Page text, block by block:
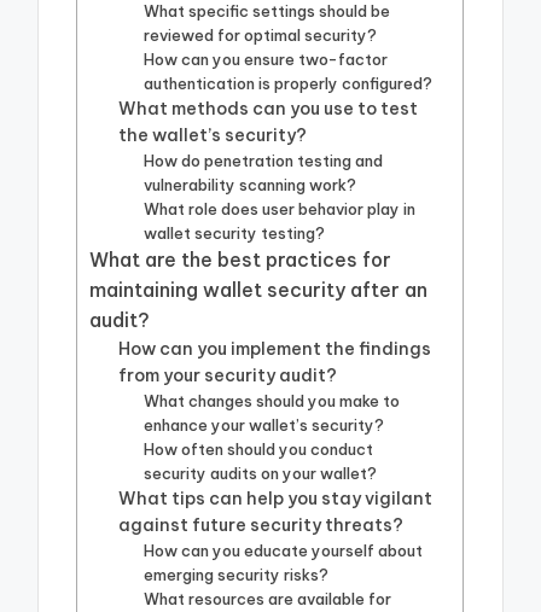
What specific settings should be
reviewed for optimal security?
How can you ensure two-factor
authentication is properly configured?
What methods can you use to test
the wallet’s security?
How do penetration testing and
vulnerability scanning work?
What role does user behavior play in
wallet security testing?
What are the best practices for
maintaining wallet security after an
audit?
How can you implement the findings
from your security audit?
What changes should you make to
enhance your wallet’s security?
How often should you conduct
security audits on your wallet?
What tips can help you stay vigilant
against future security threats?
How can you educate yourself about
emerging security risks?
What resources are available for